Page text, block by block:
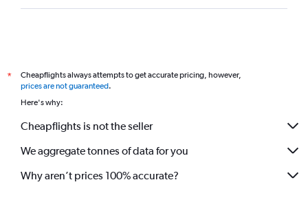
*
Cheapflights always attempts to get accurate pricing, however,
prices are not guaranteed.
Here's why:
Cheapflights is not the seller
We aggregate tonnes of data for you
Why aren’t prices 100% accurate?